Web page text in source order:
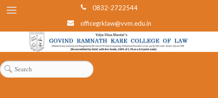
0832-2722544
officegrklaw@vvm.edu.in